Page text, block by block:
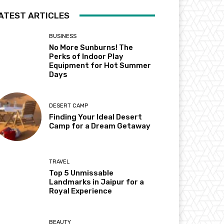
ARTICLES
BUSINESS
No More Sunburns! The
Perks of Indoor Play
Equipment for Hot Summer
Days
DESERT CAMP
Finding Your Ideal Desert
Camp for a Dream Getaway
TRAVEL
Top 5 Unmissable
Landmarks in Jaipur for a
Royal Experience
BEAUTY